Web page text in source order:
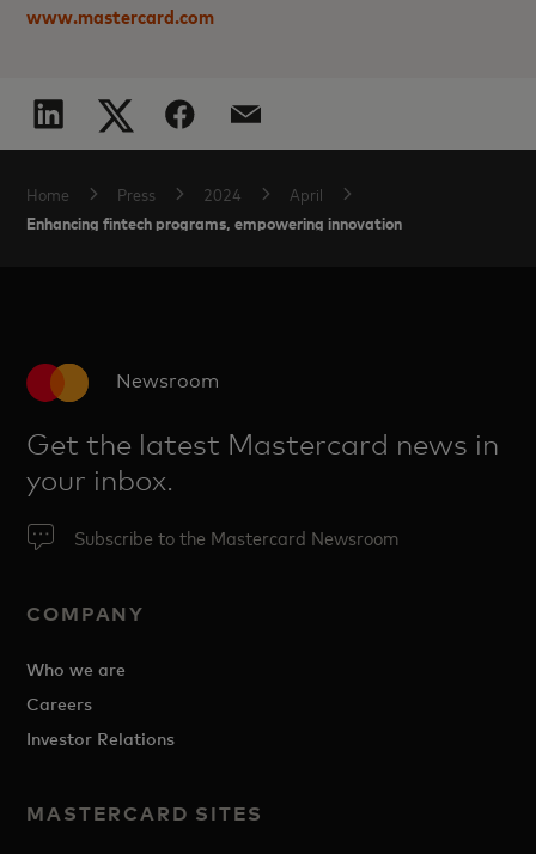
www.mastercard.com
Home Press 2024 April
Enhancing fintech programs, empowering innovation
Newsroom
Get the latest Mastercard news in
your inbox.
Subscribe to the Mastercard Newsroom
COMPANY
Who we are
Careers
Investor Relations
MASTERCARD SITES